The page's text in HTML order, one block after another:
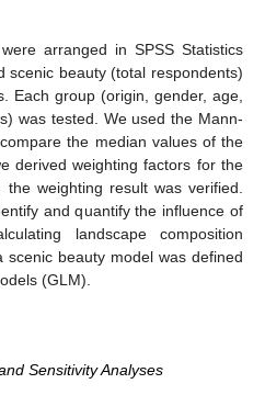
arranged in SPSS Statistics
scenic beauty (total respondents)
Each group (origin, gender, age,
was tested. We used the Mann-
the median values of the
derived weighting factors for the
weighting result was verified.
and quantify the influence of
landscape composition
beauty model was defined
(GLM).
Sensitivity Analyses